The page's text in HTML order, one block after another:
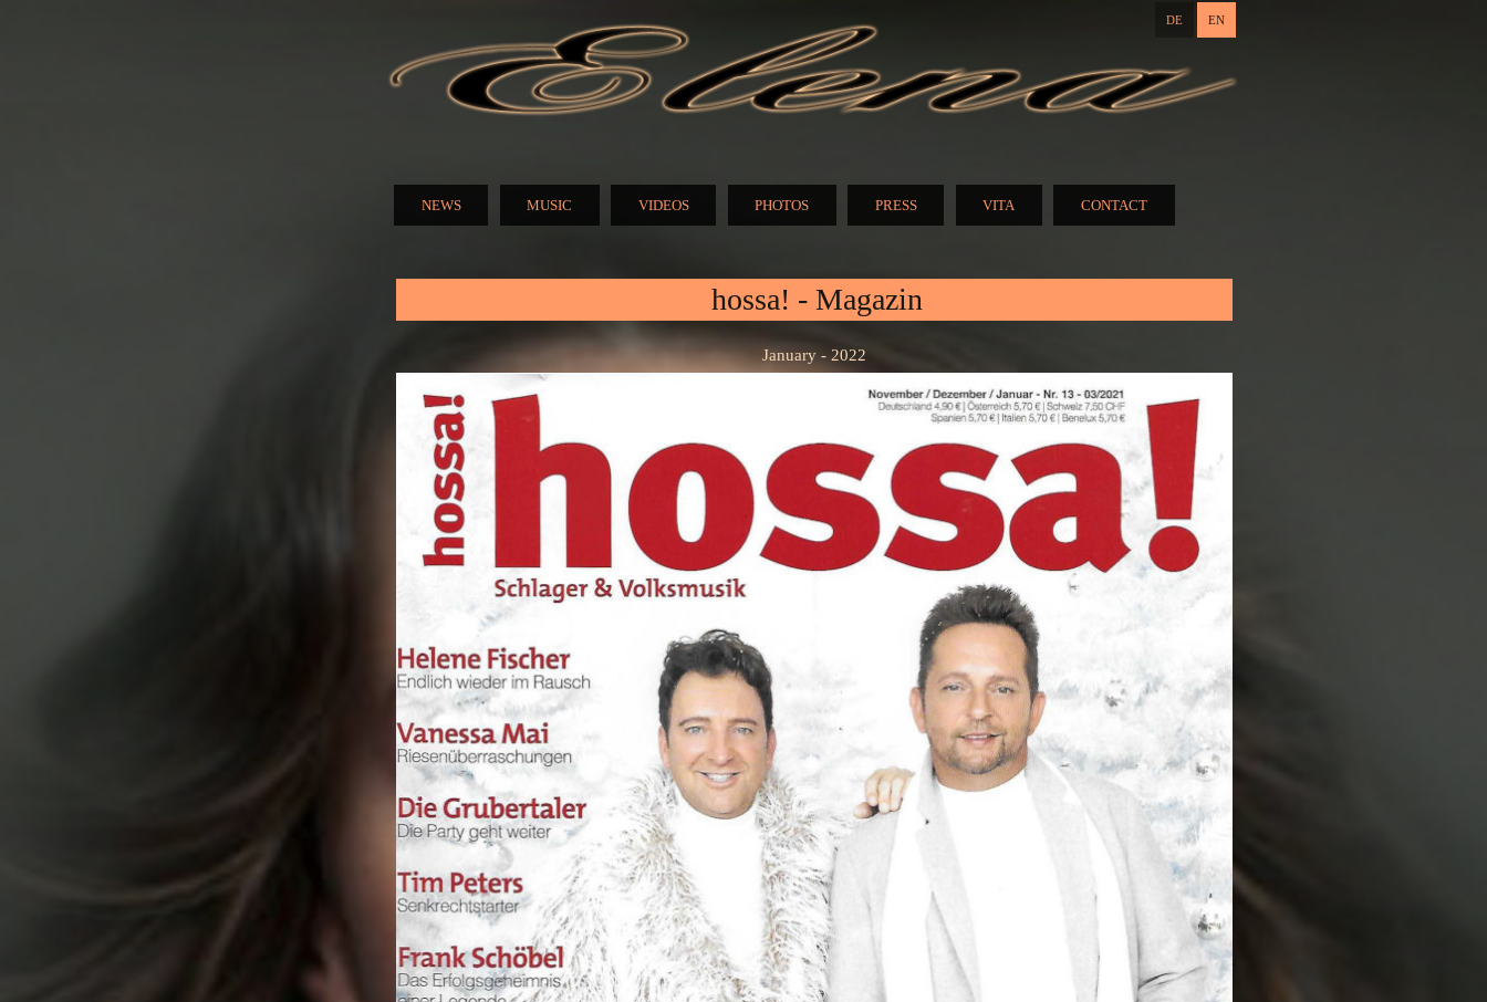
main
ELENA
NUZMAN
DE EN
Main menu
NEWS MUSIC VIDEOS PHOTOS PRESS VITA CONTACT
hossa! - Magazin
January - 2022